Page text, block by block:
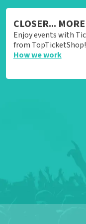
CLOSER...
Enjoy events with
from TopTicketShop!
How we work